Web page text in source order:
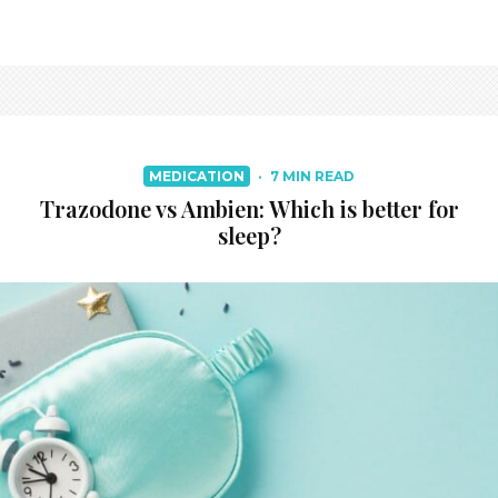
MEDICATION · 7 MIN READ
Trazodone vs Ambien: Which is better for
sleep?